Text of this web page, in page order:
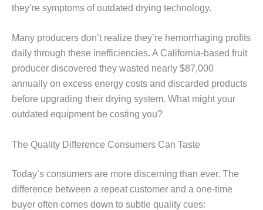
they’re symptoms of outdated drying technology.
Many producers don’t realize they’re hemorrhaging profits
daily through these inefficiencies. A California-based fruit
producer discovered they wasted nearly $87,000
annually on excess energy costs and discarded products
before upgrading their drying system. What might your
outdated equipment be costing you?
The Quality Difference Consumers Can Taste
Today’s consumers are more discerning than ever. The
difference between a repeat customer and a one-time
buyer often comes down to subtle quality cues: